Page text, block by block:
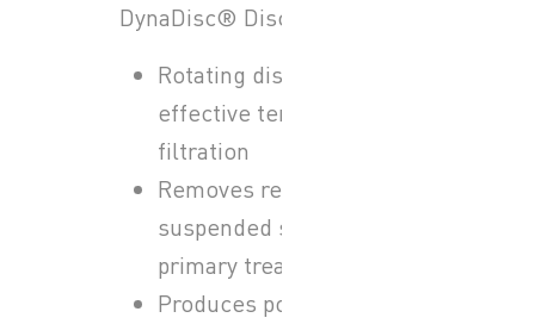
DynaDisc® Disc Filters:
Rotating disc media for
effective tertiary
filtration
Removes remaining
suspended solids after
primary treatment
Produces polished